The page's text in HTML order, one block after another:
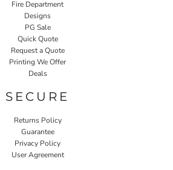
Fire Department
Designs
PG Sale
Quick Quote
Request a Quote
Printing We Offer
Deals
SECURE
Returns Policy
Guarantee
Privacy Policy
User Agreement